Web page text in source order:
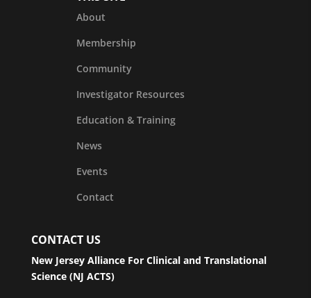
About
Membership
Community
Investigator Resources
Education & Training
News
Events
Contact
CONTACT US
New Jersey Alliance For Clinical and Translational
Science (NJ ACTS)